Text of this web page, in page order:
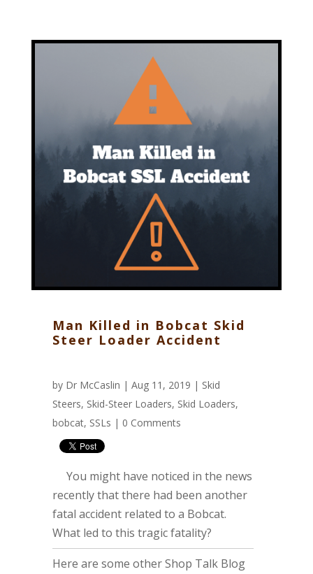
Man Killed in Bobcat Skid
Steer Loader Accident
by Dr McCaslin | Aug 11, 2019 | Skid
Steers, Skid-Steer Loaders, Skid Loaders,
bobcat, SSLs | 0 Comments
You might have noticed in the news
recently that there had been another
fatal accident related to a Bobcat.
What led to this tragic fatality?
Here are some other Shop Talk Blog